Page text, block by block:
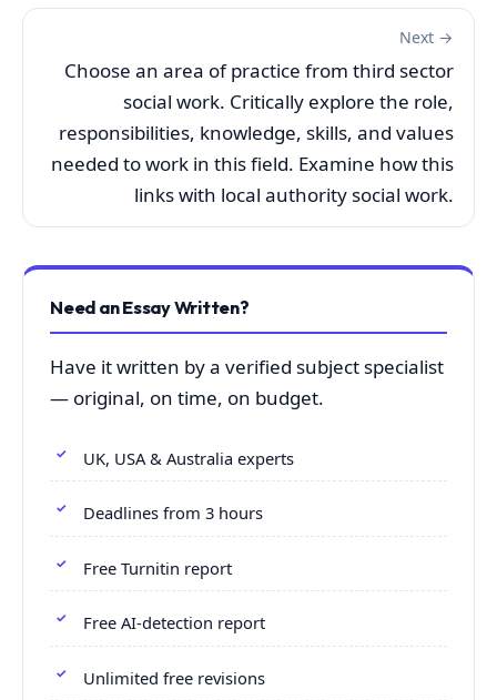
Next →
Choose an area of practice from third sector
social work. Critically explore the role,
responsibilities, knowledge, skills, and values
needed to work in this field. Examine how this
links with local authority social work.
Need an Essay Written?
Have it written by a verified subject specialist
— original, on time, on budget.
UK, USA & Australia experts
Deadlines from 3 hours
Free Turnitin report
Free AI-detection report
Unlimited free revisions